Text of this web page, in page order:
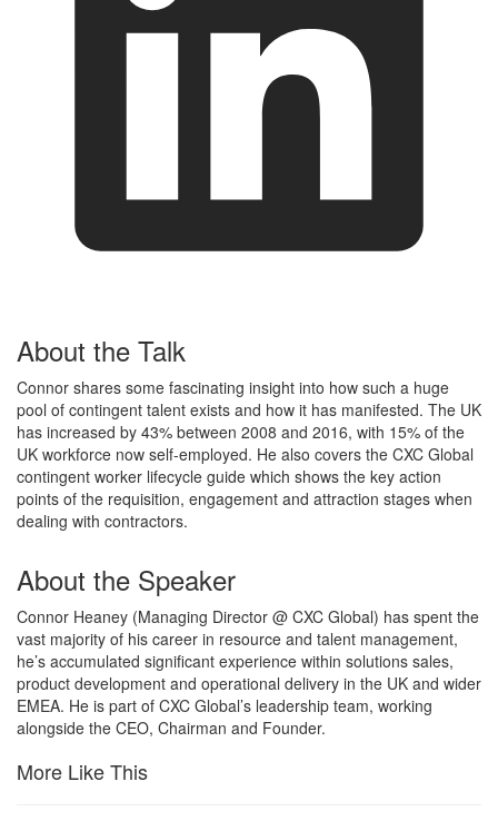
About the Talk
Connor shares some fascinating insight into how such a huge
pool of contingent talent exists and how it has manifested. The UK
has increased by 43% between 2008 and 2016, with 15% of the
UK workforce now self-employed. He also covers the CXC Global
contingent worker lifecycle guide which shows the key action
points of the requisition, engagement and attraction stages when
dealing with contractors.
About the Speaker
Connor Heaney (Managing Director @ CXC Global) has spent the
vast majority of his career in resource and talent management,
he’s accumulated significant experience within solutions sales,
product development and operational delivery in the UK and wider
EMEA. He is part of CXC Global’s leadership team, working
alongside the CEO, Chairman and Founder.
More Like This